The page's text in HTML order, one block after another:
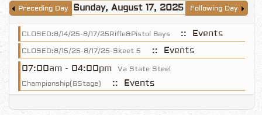
Preceding Day Sunday, August 17, 2025 Following Day
CLOSED:8/14/25-8/17/25Rifle&Pistol Bays :: Events
CLOSED:8/15/25-8/17/25-Skeet 5
:: Events
07:00am - 04:00pm
Va State Steel
Championship(6Stage)
:: Events